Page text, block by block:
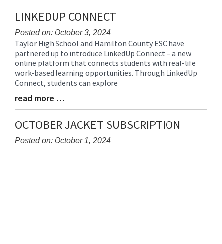
LINKEDUP CONNECT
Posted on: October 3, 2024
Blog
Entry
Synopsis
Begin
Taylor High School and Hamilton County ESC have
partnered up to introduce LinkedUp Connect – a new
online platform that connects students with real-life
work-based learning opportunities. Through LinkedUp
Connect, students can explore
Blog
Entry
Synopsis
End
read more …
OCTOBER JACKET SUBSCRIPTION
Posted on: October 1, 2024